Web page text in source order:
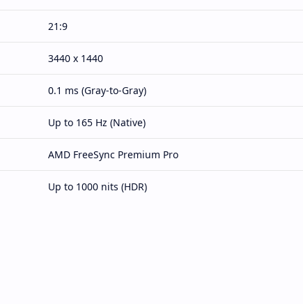
21:9
3440 x 1440
0.1 ms (Gray-to-Gray)
Up to 165 Hz (Native)
AMD FreeSync Premium Pro
Up to 1000 nits (HDR)